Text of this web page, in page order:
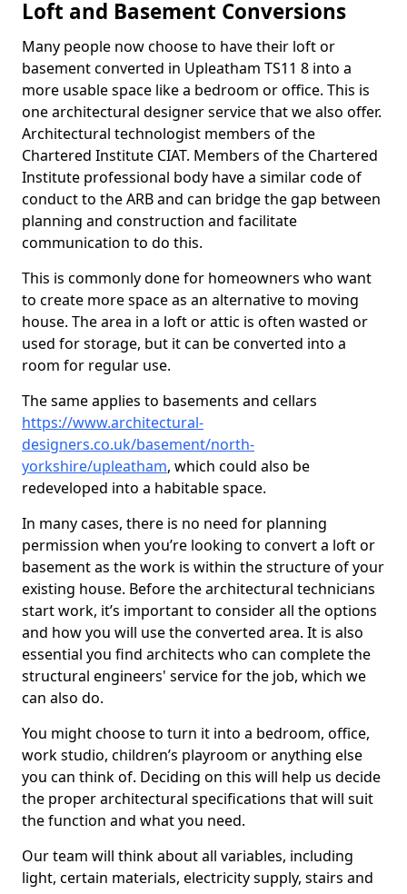
Loft and Basement Conversions
Many people now choose to have their loft or
basement converted in Upleatham TS11 8 into a
more usable space like a bedroom or office. This is
one architectural designer service that we also offer.
Architectural technologist members of the
Chartered Institute CIAT. Members of the Chartered
Institute professional body have a similar code of
conduct to the ARB and can bridge the gap between
planning and construction and facilitate
communication to do this.
This is commonly done for homeowners who want
to create more space as an alternative to moving
house. The area in a loft or attic is often wasted or
used for storage, but it can be converted into a
room for regular use.
The same applies to basements and cellars
https://www.architectural-
designers.co.uk/basement/north-
yorkshire/upleatham, which could also be
redeveloped into a habitable space.
In many cases, there is no need for planning
permission when you’re looking to convert a loft or
basement as the work is within the structure of your
existing house. Before the architectural technicians
start work, it’s important to consider all the options
and how you will use the converted area. It is also
essential you find architects who can complete the
structural engineers' service for the job, which we
can also do.
You might choose to turn it into a bedroom, office,
work studio, children’s playroom or anything else
you can think of. Deciding on this will help us decide
the proper architectural specifications that will suit
the function and what you need.
Our team will think about all variables, including
light, certain materials, electricity supply, stairs and